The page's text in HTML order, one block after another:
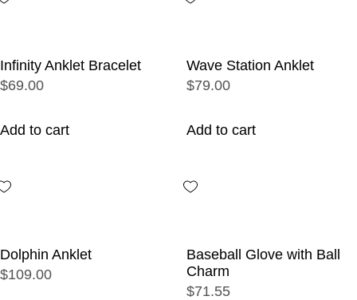
Infinity Anklet Bracelet
$69.00
Add to cart
Wave Station Anklet
$79.00
Add to cart
Dolphin Anklet
$109.00
Baseball Glove with Ball
Charm
$71.55